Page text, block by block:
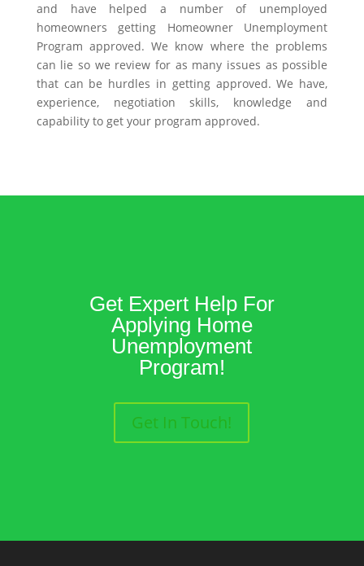
and have helped a number of unemployed
homeowners getting Homeowner Unemployment
Program approved. We know where the problems
can lie so we review for as many issues as possible
that can be hurdles in getting approved. We have,
experience, negotiation skills, knowledge and
capability to get your program approved.
Get Expert Help For
Applying Home
Unemployment
Program!
Get In Touch!